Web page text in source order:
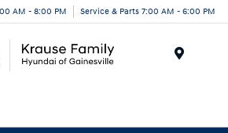
AM - 8:00 PM Service & Parts 7:00 AM - 6:00 PM